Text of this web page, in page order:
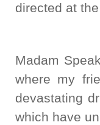
directed at
Madam
where my
devastating
which have